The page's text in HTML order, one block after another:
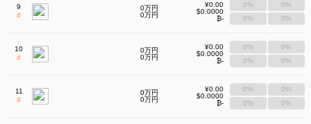
9
#
0万円
0万円
¥0.00
$0.0000
₿-
0%
0%
0%
0%
10
#
0万円
0万円
¥0.00
$0.0000
₿-
0%
0%
0%
0%
11
#
0万円
0万円
¥0.00
$0.0000
₿-
0%
0%
0%
0%